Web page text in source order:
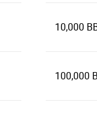
10,000
100,000